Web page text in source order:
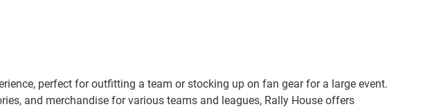
perfect for outfitting a team or stocking up on fan gear for a large event.
and merchandise for various teams and leagues, Rally House offers